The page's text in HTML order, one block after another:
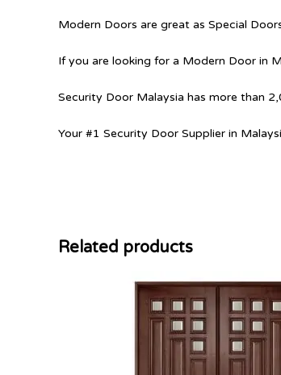
Modern Doors are great as Special
If you are looking for a Modern Door in
Security Door Malaysia has more than
Your #1 Security Door Supplier in
Related products